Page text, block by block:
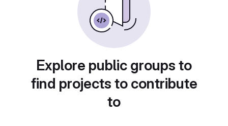
Explore public groups to
find projects to contribute
to